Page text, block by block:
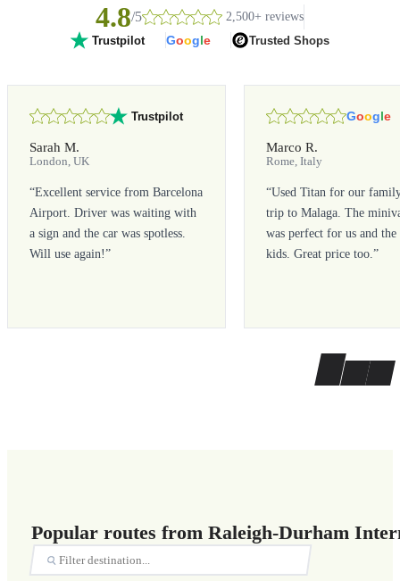
4.8/5 2,500+ reviews
Trustpilot Google Trusted Shops
Trustpilot
Sarah M.
London, UK
“Excellent service from Barcelona
Airport. Driver was waiting with
a sign and the car was spotless.
Will use again!”
Google
Marco R.
Rome, Italy
“Used Titan for our
trip to Malaga. The
was perfect for us and the
kids. Great price too.”
Popular routes from Raleigh-Durham